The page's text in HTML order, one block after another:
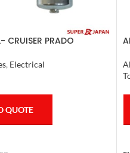
CRUISER PRADO
, Electrical
QUOTE